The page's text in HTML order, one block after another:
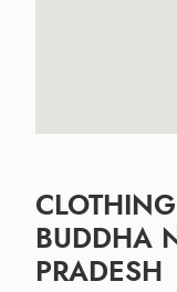
BUDDHA
PRADESH